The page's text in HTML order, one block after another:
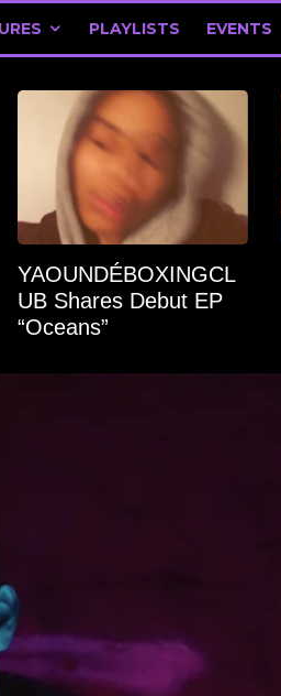
PLAYLISTS EVENTS
YAOUNDÉBOXINGCL
UB Shares Debut EP
“Oceans”